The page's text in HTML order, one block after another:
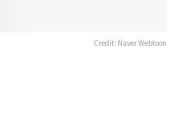
Credit: Naver Webtoon